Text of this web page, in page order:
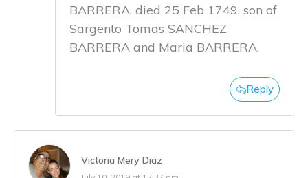
BARRERA, died 25 Feb 1749, son of
Sargento Tomas SANCHEZ
BARRERA and Maria BARRERA.
Reply
Victoria Mery Diaz